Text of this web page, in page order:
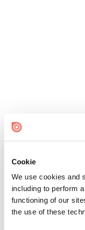
Cookie
We use cookies and
including to perform
functioning of our
the use of these